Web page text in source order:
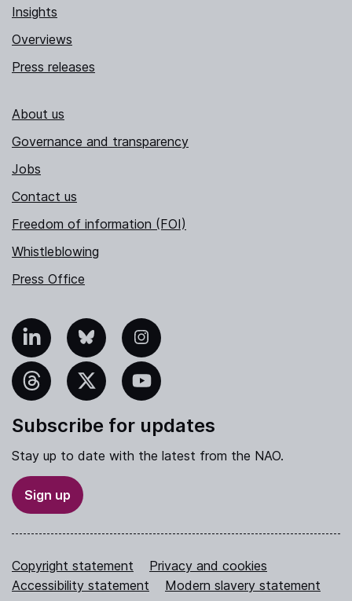
Insights
Overviews
Press releases
About us
Governance and transparency
Jobs
Contact us
Freedom of information (FOI)
Whistleblowing
Press Office
Bluesky Instagram
YouTube
Subscribe for updates
Stay up to date with the latest from the NAO.
Sign up
Copyright statement
Privacy and cookies
Accessibility statement
Modern slavery statement